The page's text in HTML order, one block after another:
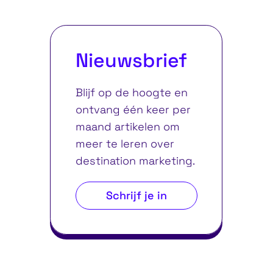
Nieuwsbrief
Blijf op de hoogte en
ontvang één keer per
maand artikelen om
meer te leren over
destination marketing.
Schrijf je in